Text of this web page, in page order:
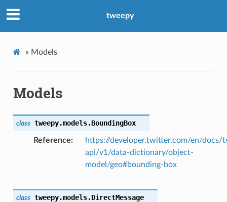
tweepy
» Models
Models
class tweepy.models.BoundingBox
Reference
https://developer.twitter.com/en/docs/
api/v1/data-dictionary/object-
model/geo#bounding-box
class tweepy.models.DirectMessage